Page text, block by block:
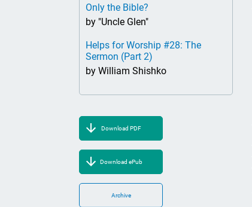
Only the Bible?
by "Uncle Glen"
Helps for Worship #28: The
Sermon (Part 2)
by William Shishko
Download PDF
Download ePub
Archive